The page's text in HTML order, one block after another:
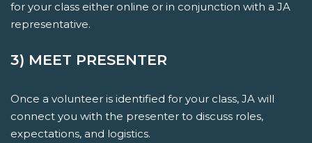
for your class either online or in conjunction with a JA
representative.
3) MEET PRESENTER
Once a volunteer is identified for your class, JA will
connect you with the presenter to discuss roles,
expectations, and logistics.